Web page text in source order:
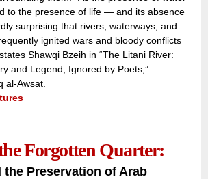
to the presence of life — and its absence
surprising that rivers, waterways, and
ignited wars and bloody conflicts
Shawqi Bzeih in “The Litani River:
and Legend, Ignored by Poets,”
al-Awsat.
river that carries a nation:
Forgotten Quarter:
the Preservation of Arab